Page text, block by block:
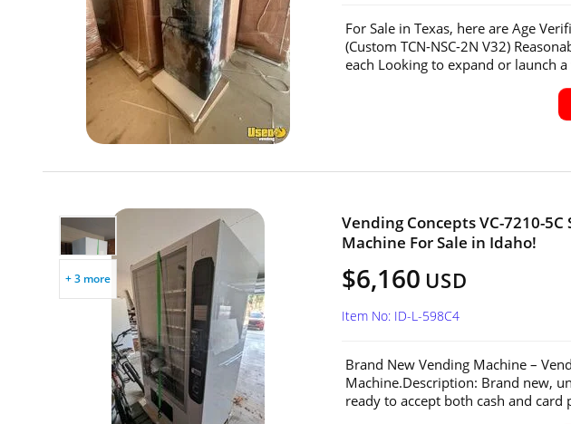
For Sale in Texas, here are Age
(Custom TCN-NSC-2N V32)
each Looking to expand or launch a
+ 3 more
Vending Concepts VC-7210-
Machine For Sale in Idaho!
$6,160 USD
Item No: ID-L-598C4
Brand New Vending Machine –
Machine.Description: Brand new,
ready to accept both cash and card